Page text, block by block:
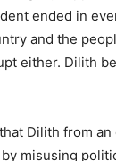
ended in
and the
either. Dilith
Dilith from
misusing